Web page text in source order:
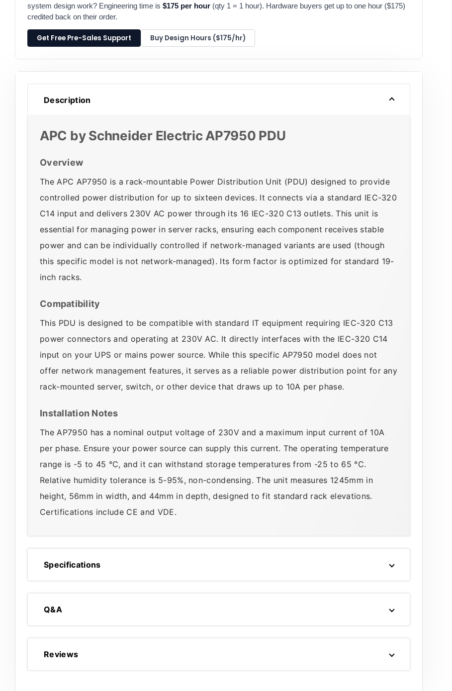
system design work? Engineering time is $175 per hour (qty 1 = 1 hour). Hardware buyers get up to one hour ($175)
credited back on their order.
Get Free Pre-Sales Support Buy Design Hours ($175/hr)
Description
APC by Schneider Electric AP7950 PDU
Overview
The APC AP7950 is a rack-mountable Power Distribution Unit (PDU) designed to provide
controlled power distribution for up to sixteen devices. It connects via a standard IEC-320
C14 input and delivers 230V AC power through its 16 IEC-320 C13 outlets. This unit is
essential for managing power in server racks, ensuring each component receives stable
power and can be individually controlled if network-managed variants are used (though
this specific model is not network-managed). Its form factor is optimized for standard 19-
inch racks.
Compatibility
This PDU is designed to be compatible with standard IT equipment requiring IEC-320 C13
power connectors and operating at 230V AC. It directly interfaces with the IEC-320 C14
input on your UPS or mains power source. While this specific AP7950 model does not
offer network management features, it serves as a reliable power distribution point for any
rack-mounted server, switch, or other device that draws up to 10A per phase.
Installation Notes
The AP7950 has a nominal output voltage of 230V and a maximum input current of 10A
per phase. Ensure your power source can supply this current. The operating temperature
range is -5 to 45 °C, and it can withstand storage temperatures from -25 to 65 °C.
Relative humidity tolerance is 5-95%, non-condensing. The unit measures 1245mm in
height, 56mm in width, and 44mm in depth, designed to fit standard rack elevations.
Certifications include CE and VDE.
Specifications
Q&A
Reviews